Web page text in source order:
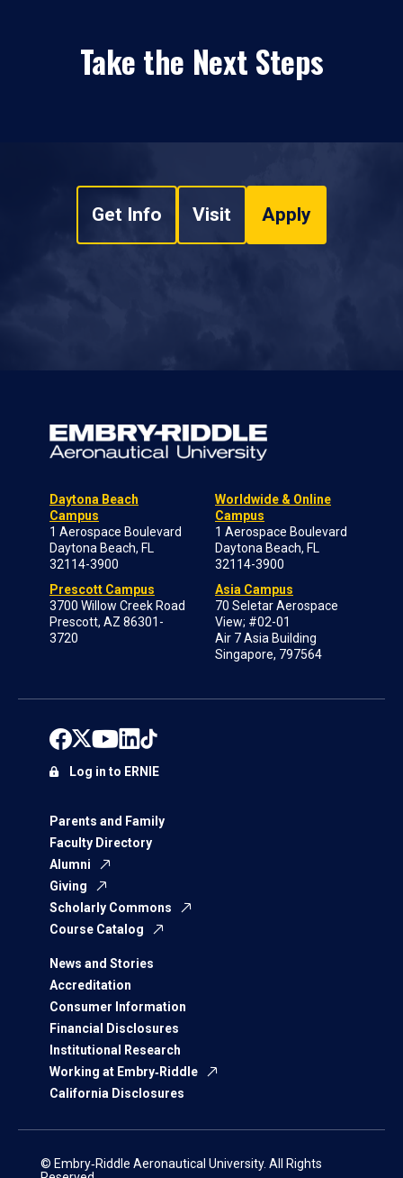
Take the Next Steps
Get Info Visit Apply
Daytona Beach
Campus
1 Aerospace Boulevard
Daytona Beach, FL
32114-3900
Prescott Campus
3700 Willow Creek Road
Prescott, AZ 86301-
3720
Worldwide & Online
Campus
1 Aerospace Boulevard
Daytona Beach, FL
32114-3900
Asia Campus
70 Seletar Aerospace
View; #02-01
Air 7 Asia Building
Singapore, 797564
Parents and Family
Faculty Directory
Alumni
Giving
Scholarly Commons
Course Catalog
News and Stories
Accreditation
Consumer Information
Financial Disclosures
Institutional Research
Working at Embry‑Riddle
California Disclosures
Log in to ERNIE
© Embry‑Riddle Aeronautical University. All Rights